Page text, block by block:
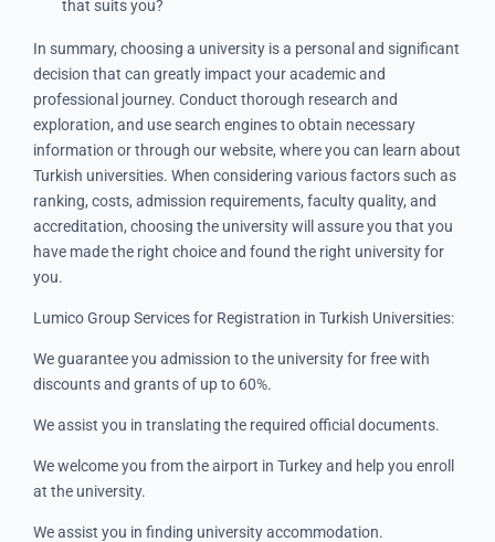
that suits you?
In summary, choosing a university is a personal and significant
decision that can greatly impact your academic and
professional journey. Conduct thorough research and
exploration, and use search engines to obtain necessary
information or through our website, where you can learn about
Turkish universities. When considering various factors such as
ranking, costs, admission requirements, faculty quality, and
accreditation, choosing the university will assure you that you
have made the right choice and found the right university for
you.
Lumico Group Services for Registration in Turkish Universities:
We guarantee you admission to the university for free with
discounts and grants of up to 60%.
We assist you in translating the required official documents.
We welcome you from the airport in Turkey and help you enroll
at the university.
We assist you in finding university accommodation.